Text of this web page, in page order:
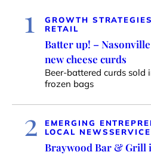
1 GROWTH STRATEGIES
RETAIL
Batter up! –
new cheese curds
Beer-battered curds
frozen bags
2
EMERGING
LOCAL NEWS
Braywood Bar & Grill